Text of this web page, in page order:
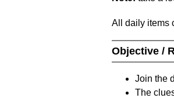
All daily items
Objective /
Join the
The